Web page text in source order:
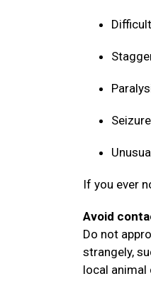
If you ever
Avoid
Do not
strangely,
local animal